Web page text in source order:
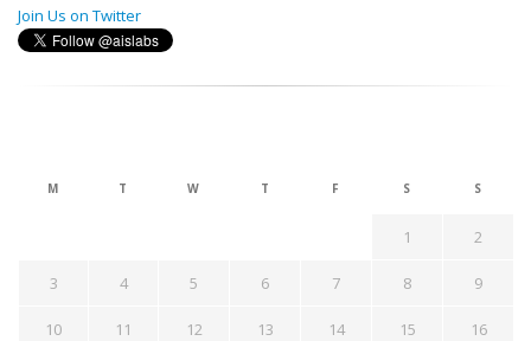
Join Us on Twitter
M T W T F S S
1 2
3 4 5 6 7 8 9
10 11 12 13 14 15 16